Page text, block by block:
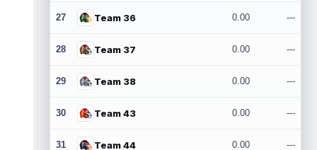
27 Team 36 0.00 ---
28 Team 37 0.00 ---
29 Team 38 0.00 ---
30 Team 43 0.00 ---
31 Team 44 0.00 ---